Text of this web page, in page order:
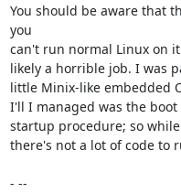
You should be aware that
you
can't run normal Linux on
likely a horrible job. I was
little Minix-like embedded
I'll I managed was the
startup procedure; so
there's not a lot of code to
- --